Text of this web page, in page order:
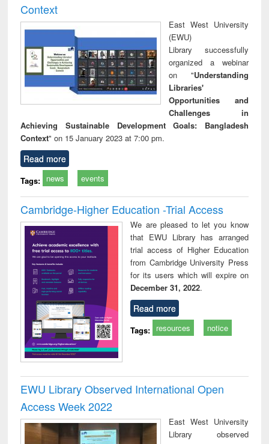
Context
East West University
(EWU)
Library successfully
organized a webinar
on "Understanding
Libraries'
Opportunities and
Challenges in
Achieving Sustainable Development Goals: Bangladesh
Context" on 15 January 2023 at 7:00 pm.
Read more
Tags: news events
Cambridge-Higher Education -Trial Access
We are pleased to let you know
that EWU Library has arranged
trial access of Higher Education
from Cambridge University Press
for its users which will expire on
December 31, 2022.
Read more
Tags: resources notice
EWU Library Observed International Open
Access Week 2022
East West University
Library observed